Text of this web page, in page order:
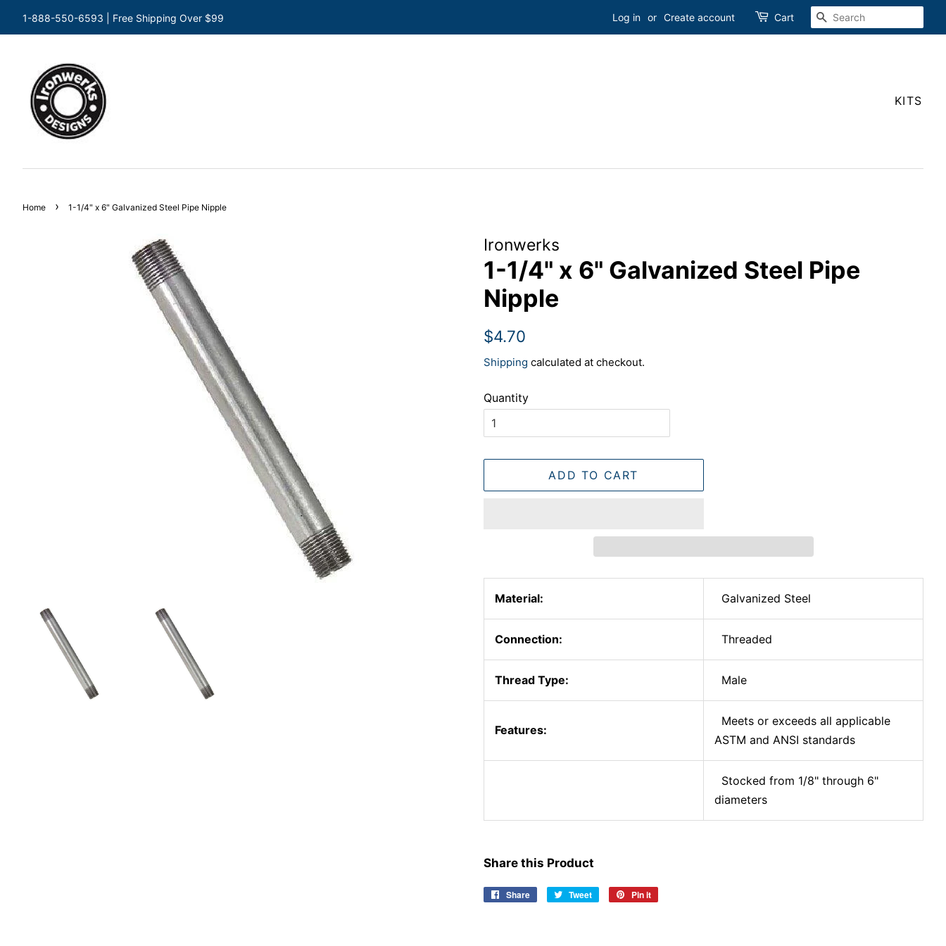
1-888-550-6593 | Free Shipping Over $99 Log in or Create account Cart SEARCH
KITS
Home › 1-1/4" x 6" Galvanized Steel Pipe Nipple
Ironwerks
1-1/4" x 6" Galvanized Steel Pipe
Nipple
Regular
$4.70
Shipping calculated at checkout.
Quantity
ADD TO CART
Material: Galvanized Steel
Connection: Threaded
Thread Type: Male
Features:
Meets or exceeds all applicable
ASTM and ANSI standards
Stocked from 1/8" through 6"
diameters
Share this Product
Share
Share
Tweet
Tweet
Pin it